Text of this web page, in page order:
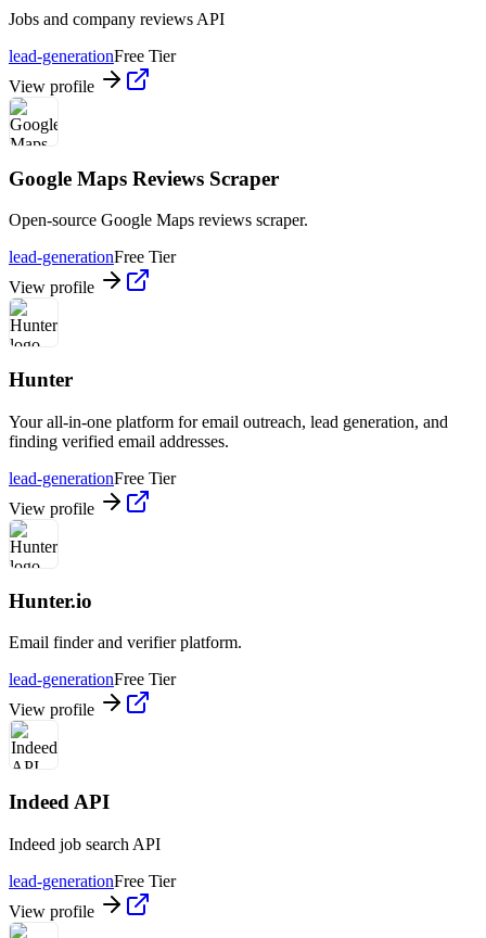
Jobs and company reviews API
lead-generationFree Tier
View profile
Google Maps Reviews Scraper
Open-source Google Maps reviews scraper.
lead-generationFree Tier
View profile
Hunter
Your all-in-one platform for email outreach, lead generation, and
finding verified email addresses.
lead-generationFree Tier
View profile
Hunter.io
Email finder and verifier platform.
lead-generationFree Tier
View profile
Indeed API
Indeed job search API
lead-generationFree Tier
View profile